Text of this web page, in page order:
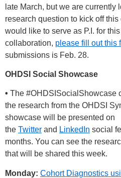
late March, but we are currently
research question to kick off
would like to serve as P.I. for this
collaboration, please fill out this
submissions is Feb. 28.
OHDSI Social Showcase
• The #OHDSISocialShowcase
the research from the OHDSI
showcase will be presented on
the Twitter and LinkedIn social
months. You can see the
that will be shared this week.
Monday: Cohort Diagnostics